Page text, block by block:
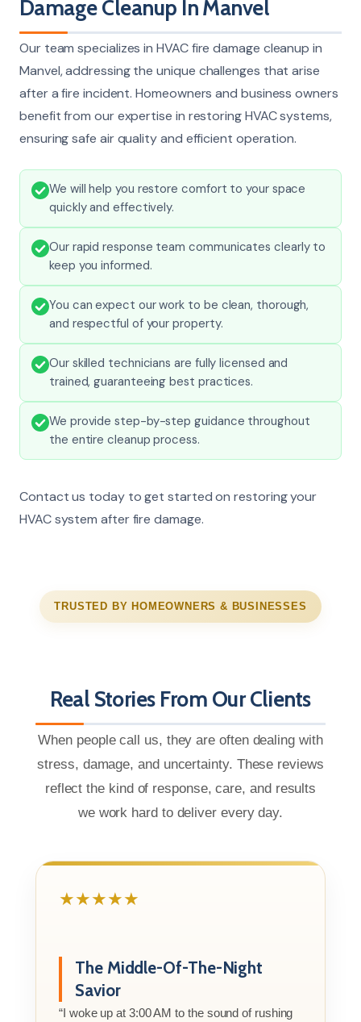
Damage Cleanup In Manvel
Our team specializes in HVAC fire damage cleanup in
Manvel, addressing the unique challenges that arise
after a fire incident. Homeowners and business owners
benefit from our expertise in restoring HVAC systems,
ensuring safe air quality and efficient operation.
We will help you restore comfort to your space
quickly and effectively.
Our rapid response team communicates clearly to
keep you informed.
You can expect our work to be clean, thorough,
and respectful of your property.
Our skilled technicians are fully licensed and
trained, guaranteeing best practices.
We provide step-by-step guidance throughout
the entire cleanup process.
Contact us today to get started on restoring your
HVAC system after fire damage.
TRUSTED BY HOMEOWNERS & BUSINESSES
Real Stories From Our Clients
When people call us, they are often dealing with
stress, damage, and uncertainty. These reviews
reflect the kind of response, care, and results
we work hard to deliver every day.
★★★★★
The Middle-Of-The-Night
Savior
“I woke up at 3:00 AM to the sound of rushing